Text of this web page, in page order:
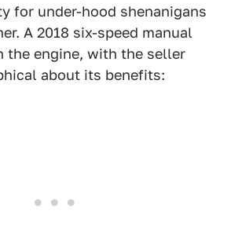
for under-hood shenanigans
A 2018 six-speed manual
the engine, with the seller
about its benefits: